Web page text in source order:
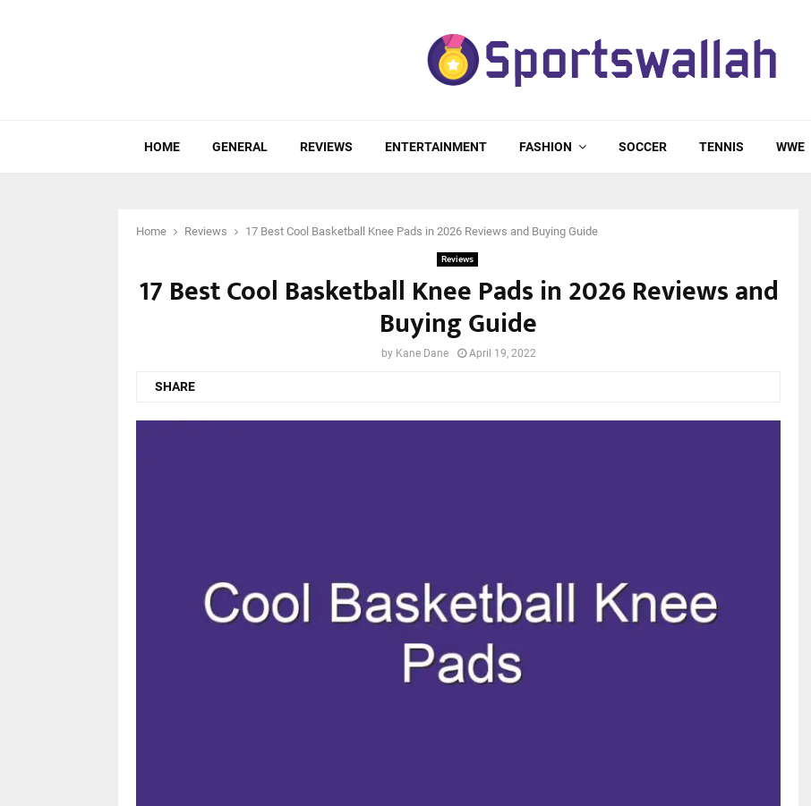
HOME GENERAL REVIEWS ENTERTAINMENT FASHION SOCCER TENNIS WWE
Home Reviews 17 Best Cool Basketball Knee Pads in 2026 Reviews and Buying Guide
Reviews
17 Best Cool Basketball Knee Pads in 2026 Reviews and
Buying Guide
by Kane Dane April 19, 2022
SHARE